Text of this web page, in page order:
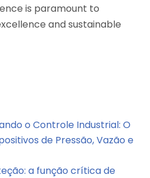
is paramount to
and sustainable
o Controle Industrial: O
de Pressão, Vazão e
a função crítica de